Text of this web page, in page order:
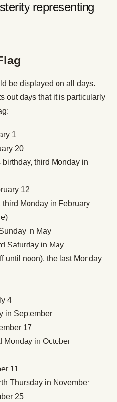
representing
be displayed on all days.
out days that it is particularly
1
20
birthday, third Monday in
12
third Monday in February
in May
Saturday in May
until noon), the last Monday
4
in September
17
Monday in October
11
Thursday in November
25